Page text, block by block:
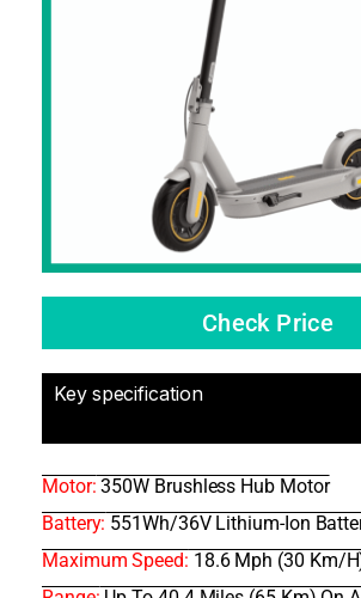
Check Price
Key specification
Motor: 350W Brushless Hub Motor
Battery: 551Wh/36V Lithium-Ion
Maximum Speed: 18.6 Mph (30 Km/